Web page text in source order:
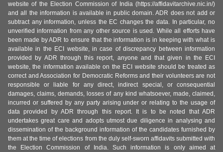
website of the Election Commission of India (https://affidavitarchive.nic.in/)
and all the information is available in public domain. ADR does not add or
subtract any information, unless the EC changes the data. In particular, no
unverified information from any other source is used. While all efforts have
been made by ADR to ensure that the information is in keeping with what is
available in the ECI website, in case of discrepancy between information
provided by ADR through this report, anyone and that given in the ECI
website, the information available on the ECI website should be treated as
correct and Association for Democratic Reforms and their volunteers are not
responsible or liable for any direct, indirect special, or consequential
damages, claims, demands, losses of any kind whatsoever, made, claimed,
incurred or suffered by any party arising under or relating to the usage of
data provided by ADR through this report. It is to be noted that ADR
undertakes great care and adopts utmost due diligence in analysing and
dissemination of the background information of the candidates furnished by
them at the time of elections from the duly self-sworn affidavits submitted with
the Election Commission of India. Such information is only aimed at